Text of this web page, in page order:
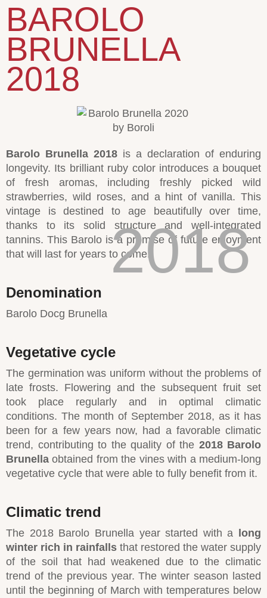
BAROLO
BRUNELLA
2018
2018
Barolo Brunella 2018 is a declaration of enduring
longevity. Its brilliant ruby color introduces a bouquet
of fresh aromas, including freshly picked wild
strawberries, wild roses, and a hint of vanilla. This
vintage is destined to age beautifully over time,
thanks to its solid structure and well-integrated
tannins. This Barolo is a promise of future enjoyment
that will last for years to come.
Denomination
Barolo Docg Brunella
Vegetative cycle
The germination was uniform without the problems of
late frosts. Flowering and the subsequent fruit set
took place regularly and in optimal climatic
conditions. The month of September 2018, as it has
been for a few years now, had a favorable climatic
trend, contributing to the quality of the 2018 Barolo
Brunella obtained from the vines with a medium-long
vegetative cycle that were able to fully benefit from it.
Climatic trend
The 2018 Barolo Brunella year started with a
long
winter rich in rainfalls that restored the water supply
of the soil that had weakened due to the climatic
trend of the previous year. The winter season lasted
until the beginning of March with temperatures below